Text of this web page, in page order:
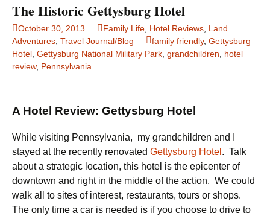
The Historic Gettysburg Hotel
October 30, 2013 Family Life Hotel Reviews Land
Adventures Travel Journal/Blog family friendly, Gettysburg
Hotel Gettysburg National Military Park grandchildren
hotel
review, Pennsylvania
A Hotel Review: Gettysburg Hotel
While visiting Pennsylvania, my grandchildren and I
stayed at the recently renovated Gettysburg Hotel . Talk
about a strategic location, this hotel is the epicenter of
downtown and right in the middle of the action. We could
walk all to sites of interest, restaurants, tours or shops.
The only time a car is needed is if you choose to drive to